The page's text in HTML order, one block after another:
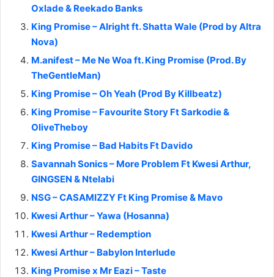
Oxlade & Reekado Banks
King Promise – Alright ft. Shatta Wale (Prod by Altra
Nova)
M.anifest – Me Ne Woa ft. King Promise (Prod. By
TheGentleMan)
King Promise – Oh Yeah (Prod By Killbeatz)
King Promise – Favourite Story Ft Sarkodie &
OliveTheboy
King Promise – Bad Habits Ft Davido
Savannah Sonics – More Problem Ft Kwesi Arthur,
GINGSEN & Ntelabi
NSG – CASAMIZZY Ft King Promise & Mavo
Kwesi Arthur – Yawa (Hosanna)
Kwesi Arthur – Redemption
Kwesi Arthur – Babylon Interlude
King Promise x Mr Eazi – Taste